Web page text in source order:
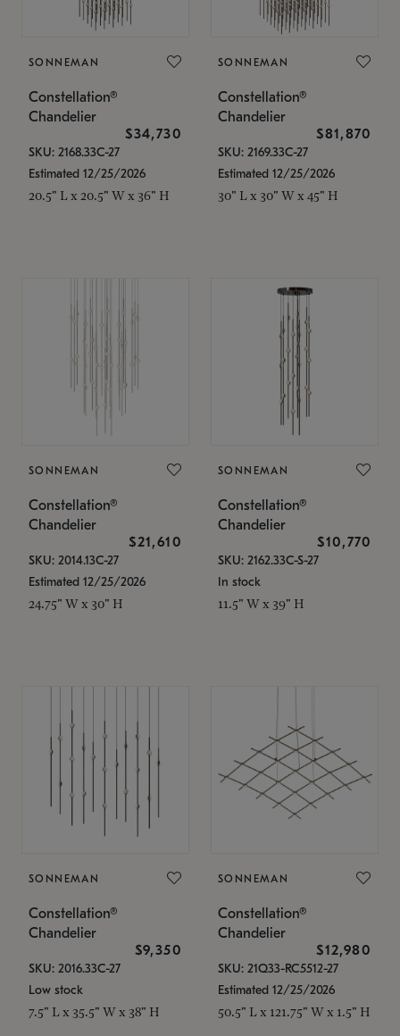
SONNEMAN
Constellation®
Chandelier
$34,730
SKU: 2168.33C-27
Estimated 12/25/2026
20.5" L x 20.5" W x 36" H
SONNEMAN
Constellation®
Chandelier
$81,870
SKU: 2169.33C-27
Estimated 12/25/2026
30" L x 30" W x 45" H
SONNEMAN
Constellation®
Chandelier
$21,610
SKU: 2014.13C-27
Estimated 12/25/2026
24.75" W x 30" H
SONNEMAN
Constellation®
Chandelier
$10,770
SKU: 2162.33C-S-27
In stock
11.5" W x 39" H
SONNEMAN
Constellation®
Chandelier
$9,350
SKU: 2016.33C-27
Low stock
7.5" L x 35.5" W x 38" H
SONNEMAN
Constellation®
Chandelier
$12,980
SKU: 21Q33-RC5512-27
Estimated 12/25/2026
50.5" L x 121.75" W x 1.5" H